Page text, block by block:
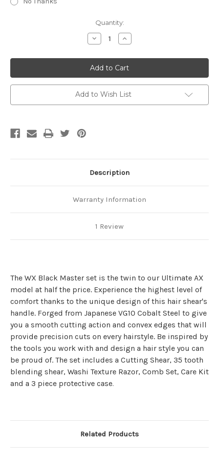
Quantity:
Decrease
Quantity
WX
Black
Master
Set
Increase
Quantity
WX
Black
Master
Set
Add to Wish List
Description
Warranty Information
1 Review
The WX Black Master set is the twin to our Ultimate AX
model at half the price. Experience the highest level of
comfort thanks to the unique design of this hair shear's
handle. Forged from Japanese VG10 Cobalt Steel to give
you a smooth cutting action and convex edges that will
provide precision cuts on every hairstyle. Be inspired by
the tools you work with and design a hair style you can
be proud of. The set includes a Cutting Shear, 35 tooth
blending shear, Washi Texture Razor, Comb Set, Care Kit
and a 3 piece protective case.
Related Products